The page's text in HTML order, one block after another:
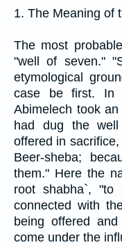
1. The Meaning of
The most
"well of seven."
etymological
case be first. In
Abimelech took
had dug the
offered in
Beer-sheba;
them." Here the
root shabha`,
connected with
being offered
come under the